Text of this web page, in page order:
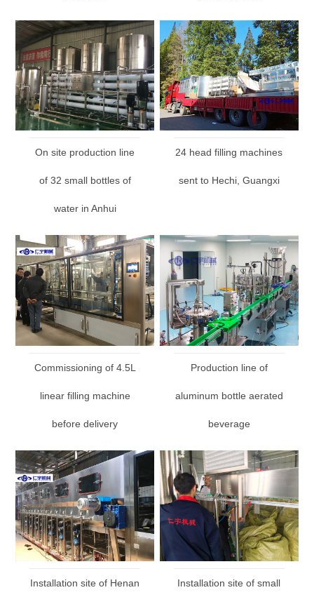
On site production line
of 32 small bottles of
water in Anhui
24 head filling machines
sent to Hechi, Guangxi
Commissioning of 4.5L
linear filling machine
before delivery
Production line of
aluminum bottle aerated
beverage
Installation site of Henan Installation site of small